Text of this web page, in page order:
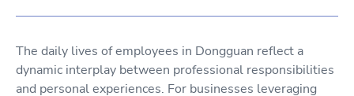
The daily lives of employees in Dongguan reflect a
dynamic interplay between professional responsibilities
and personal experiences. For businesses leveraging